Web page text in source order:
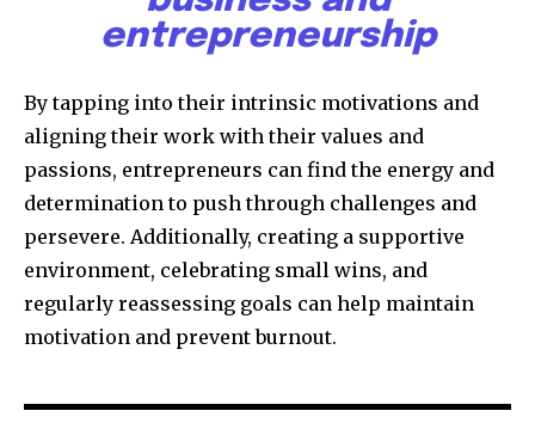
entrepreneurship
By tapping into their intrinsic motivations and
aligning their work with their values and
passions, entrepreneurs can find the energy and
determination to push through challenges and
persevere. Additionally, creating a supportive
environment, celebrating small wins, and
regularly reassessing goals can help maintain
motivation and prevent burnout.